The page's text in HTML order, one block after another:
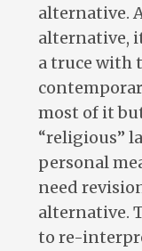
alternative.
alternative,
a truce with
most of it
“religious”
personal
need
alternative.
to re-